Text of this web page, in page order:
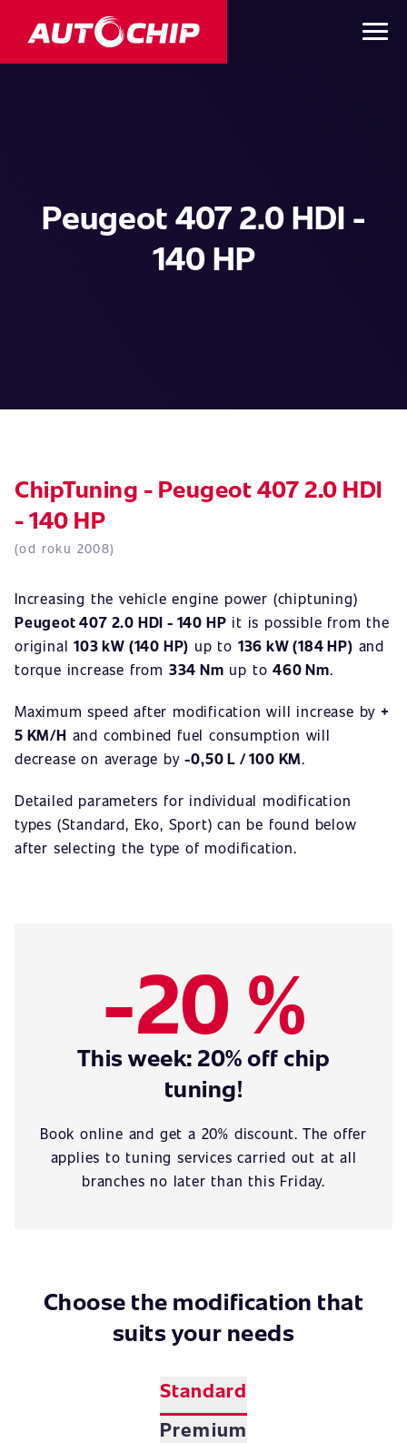
Peugeot 407 2.0 HDI -
140 HP
ChipTuning - Peugeot 407 2.0 HDI
- 140 HP
(od roku 2008)
Increasing the vehicle engine power (chiptuning)
Peugeot 407 2.0 HDI - 140 HP it is possible from the
original103 kW (140 HP) up to 136 kW (184 HP) and
torque increase from 334 Nm up to460 Nm.
Maximum speed after modification will increase by +
5 KM/H and combined fuel consumption will
decrease on average by-0,50 L / 100 KM.
Detailed parameters for individual modification
types (Standard, Eko, Sport) can be found below
after selecting the type of modification.
-20 %
This week: 20% off chip
tuning!
Book online and get a 20% discount. The offer
applies to tuning services carried out at all
branches no later than this Friday.
Choose the modification that
suits your needs
Standard
Premium